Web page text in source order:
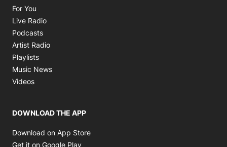
For You
Live Radio
Podcasts
Artist Radio
Playlists
Music News
Videos
DOWNLOAD THE APP
Download on App Store
Get it on Google Play